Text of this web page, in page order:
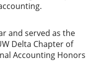
and served as the
Delta Chapter of
Accounting Honors